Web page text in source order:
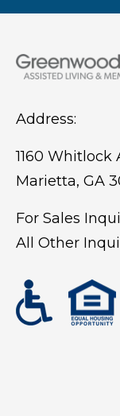
Address:
1160 Whitlock
Marietta, GA
For Sales
All Other